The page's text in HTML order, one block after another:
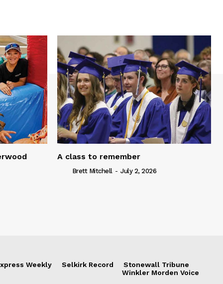
A class to remember
Brett Mitchell - July 2, 2026
Weekly Selkirk Record
Stonewall Tribune
Winkler Morden Voice